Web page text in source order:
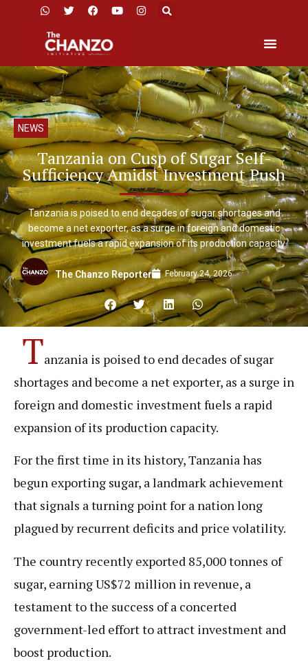
NEWS
Tanzania on Cusp of Sugar Self-
Sufficiency Amidst Investment Push
Tanzania is poised to end decades of sugar shortages and
become a net exporter, as a surge in foreign and domestic
investment fuels a rapid expansion of its production capacity.
The Chanzo Reporter February 24, 2026
Tanzania is poised to end decades of sugar
shortages and become a net exporter, as a surge in
foreign and domestic investment fuels a rapid
expansion of its production capacity.
For the first time in its history, Tanzania has
begun exporting sugar, a landmark achievement
that signals a turning point for a nation long
plagued by recurrent deficits and price volatility.
The country recently exported 85,000 tonnes of
sugar, earning US$72 million in revenue, a
testament to the success of a concerted
government-led effort to attract investment and
boost production.